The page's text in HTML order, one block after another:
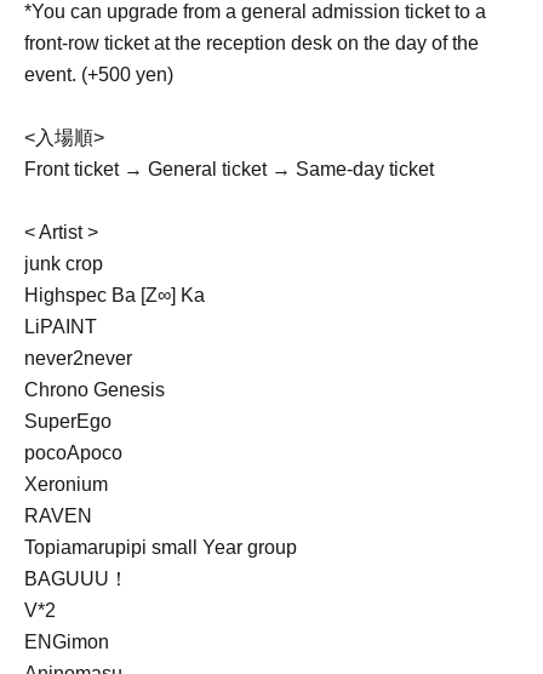
*You can upgrade from a general admission ticket to a
front-row ticket at the reception desk on the day of the
event. (+500 yen)
<入場順>
Front ticket → General ticket → Same-day ticket
< Artist >
junk crop
Highspec Ba [Z∞] Ka
LiPAINT
never2never
Chrono Genesis
SuperEgo
pocoApoco
Xeronium
RAVEN
Topiamarupipi small Year group
BAGUUU！
V*2
ENGimon